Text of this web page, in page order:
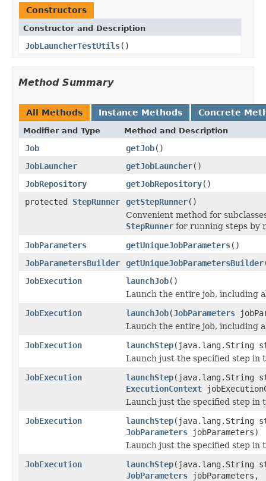
Constructors
Constructor and Description
JobLauncherTestUtils()
Method Summary
All Methods Instance Methods Concrete
Modifier and Type Method and Description
Job getJob()
JobLauncher
getJobLauncher()
JobRepository
getJobRepository()
protected StepRunner getStepRunner()
Convenient method for
StepRunner for running steps by
JobParameters
getUniqueJobParameters()
JobParametersBuilder
getUniqueJobParametersBuilder
JobExecution
launchJob()
Launch the entire job, including
JobExecution
launchJob(JobParameters
Launch the entire job, including
JobExecution
launchStep(java.lang.String
Launch just the specified step in
JobExecution
launchStep(java.lang.String
ExecutionContext
Launch just the specified step in
JobExecution
launchStep(java.lang.String
JobParameters jobParameters)
Launch just the specified step in
JobExecution
launchStep(java.lang.String
JobParameters jobParameters,